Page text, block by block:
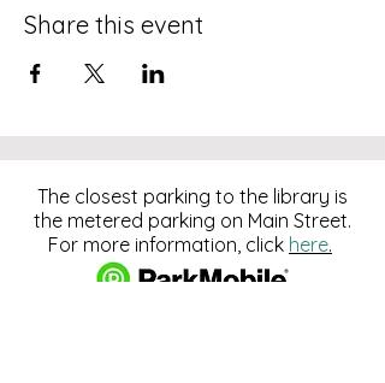
Share this event
The closest parking to the library is
the metered parking on Main Street.
For more information, click here.